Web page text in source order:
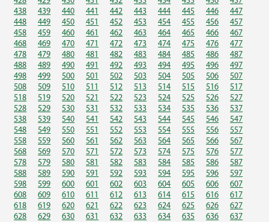
438
439 440 441 442 443 444 445 446
447
448
449 450 451 452 453 454 455 456
457
458
459 460 461 462 463 464 465 466
467
468
469 470 471 472 473 474 475 476
477
478
479 480 481 482 483 484 485 486
487
488
489 490 491 492 493 494 495 496
497
498
499 500 501 502 503 504 505 506
507
508
509 510 511 512 513 514 515 516
517
518
519 520 521 522 523 524 525 526
527
528
529 530 531 532 533 534 535 536
537
538
539 540 541 542 543 544 545 546
547
548
549 550 551 552 553 554 555 556
557
558
559 560 561 562 563 564 565 566
567
568
569 570 571 572 573 574 575 576
577
578
579 580 581 582 583 584 585 586
587
588
589 590 591 592 593 594 595 596
597
598
599 600 601 602 603 604 605 606
607
608
609 610 611 612 613 614 615 616
617
618
619 620 621 622 623 624 625 626
627
628
629 630 631 632 633 634 635 636
637